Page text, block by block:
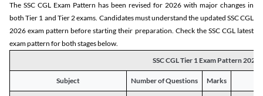
The SSC CGL Exam Pattern has been revised for 2026 with major changes in
both Tier 1 and Tier 2 exams. Candidates must understand the updated SSC CGL
2026 exam pattern before starting their preparation. Check the SSC CGL latest
exam pattern for both stages below.
SSC CGL Tier 1 Exam Pattern 2026
Subject Number of Questions Marks